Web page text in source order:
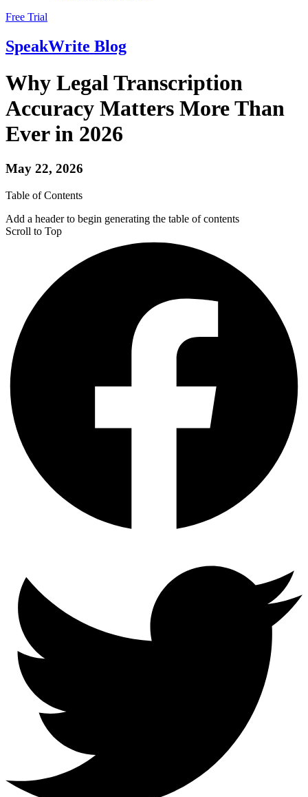
Free Trial
SpeakWrite Blog
Why Legal Transcription
Accuracy Matters More Than
Ever in 2026
May 22, 2026
Table of Contents
Add a header to begin generating the table of contents
Scroll to Top